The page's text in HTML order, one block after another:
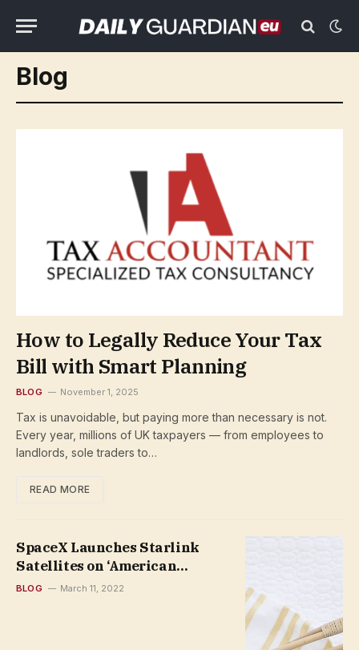
Blog
How to Legally Reduce Your Tax
Bill with Smart Planning
BLOG November 1, 2025
Tax is unavoidable, but paying more than necessary is not.
Every year, millions of UK taxpayers — from employees to
landlords, sole traders to…
READ MORE
SpaceX Launches Starlink
Satellites on ‘American
Broomstick’ and Lands Rocket
BLOG March 11, 2022